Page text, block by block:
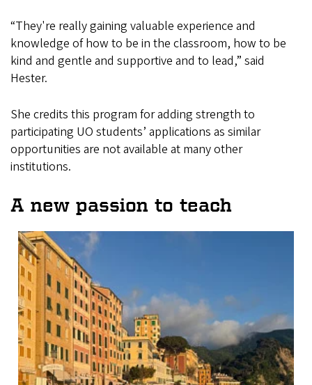
“They're really gaining valuable experience and
knowledge of how to be in the classroom, how to be
kind and gentle and supportive and to lead,” said
Hester.
She credits this program for adding strength to
participating UO students’ applications as similar
opportunities are not available at many other
institutions.
A new passion to teach